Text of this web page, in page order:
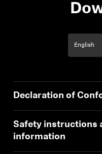
Declaration of
Safety instructions
information